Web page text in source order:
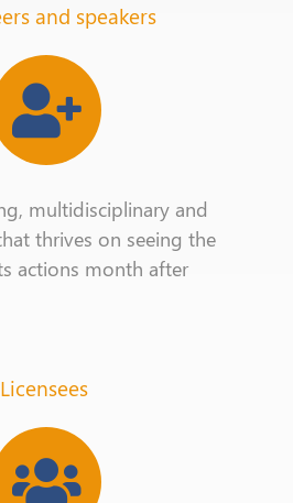
and speakers
multidisciplinary and
thrives on seeing the
actions month after
Licensees